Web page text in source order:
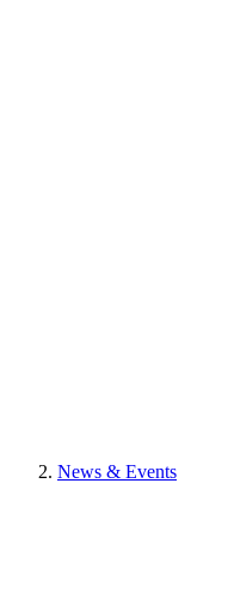
News & Events